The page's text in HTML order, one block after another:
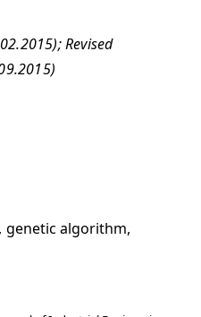
, genetic algorithm,
Revised